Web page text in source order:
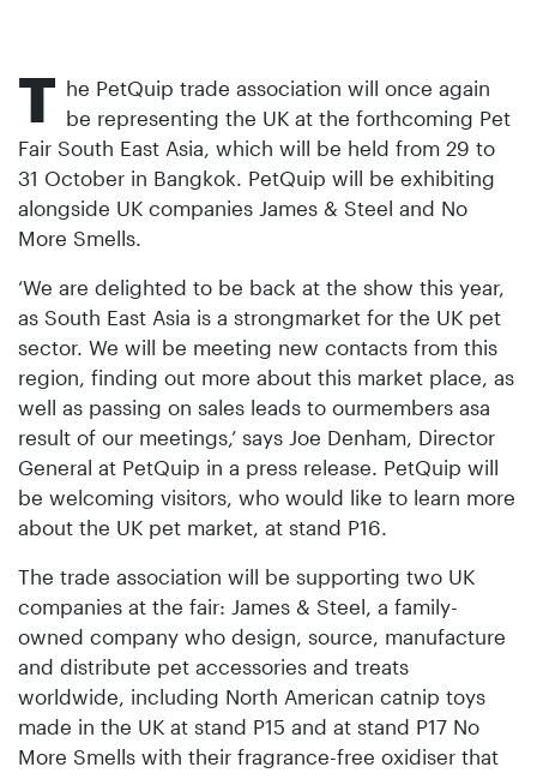
T he PetQuip trade association will once again
be representing the UK at the forthcoming Pet
Fair South East Asia, which will be held from 29 to
31 October in Bangkok. PetQuip will be exhibiting
alongside UK companies James & Steel and No
More Smells.
‘We are delighted to be back at the show this year,
as South East Asia is a strongmarket for the UK pet
sector. We will be meeting new contacts from this
region, finding out more about this market place, as
well as passing on sales leads to ourmembers asa
result of our meetings,’ says Joe Denham, Director
General at PetQuip in a press release. PetQuip will
be welcoming visitors, who would like to learn more
about the UK pet market, at stand P16.
The trade association will be supporting two UK
companies at the fair: James & Steel, a family-
owned company who design, source, manufacture
and distribute pet accessories and treats
worldwide, including North American catnip toys
made in the UK at stand P15 and at stand P17 No
More Smells with their fragrance-free oxidiser that